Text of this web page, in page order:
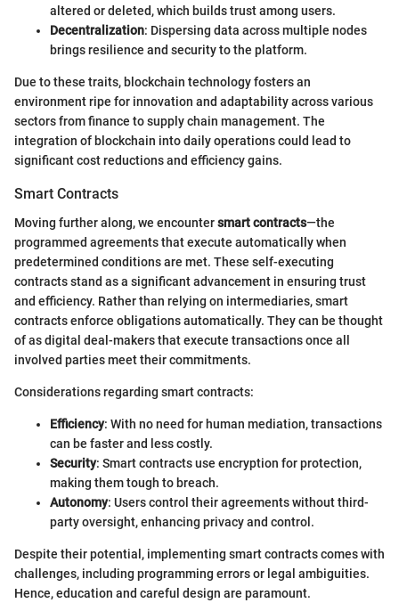
altered or deleted, which builds trust among users.
Decentralization: Dispersing data across multiple nodes
brings resilience and security to the platform.
Due to these traits, blockchain technology fosters an
environment ripe for innovation and adaptability across various
sectors from finance to supply chain management. The
integration of blockchain into daily operations could lead to
significant cost reductions and efficiency gains.
Smart Contracts
Moving further along, we encountersmart contracts—the
programmed agreements that execute automatically when
predetermined conditions are met. These self-executing
contracts stand as a significant advancement in ensuring trust
and efficiency. Rather than relying on intermediaries, smart
contracts enforce obligations automatically. They can be thought
of as digital deal-makers that execute transactions once all
involved parties meet their commitments.
Considerations regarding smart contracts:
Efficiency: With no need for human mediation, transactions
can be faster and less costly.
Security: Smart contracts use encryption for protection,
making them tough to breach.
Autonomy: Users control their agreements without third-
party oversight, enhancing privacy and control.
Despite their potential, implementing smart contracts comes with
challenges, including programming errors or legal ambiguities.
Hence, education and careful design are paramount.